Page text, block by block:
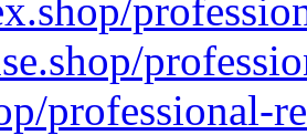
professional-